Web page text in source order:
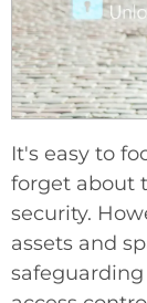
It's easy to
forget about
security.
assets and